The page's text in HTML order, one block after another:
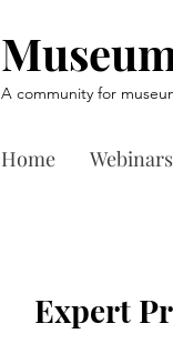
A community for
Home Webinars
Expert